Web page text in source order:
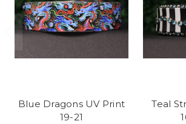
Blue Dragons UV Print
19-21
Teal